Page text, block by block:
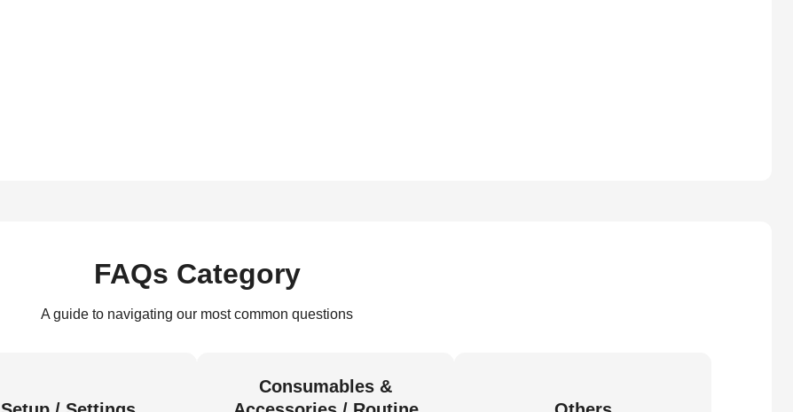
FAQs Category
A guide to navigating our most common questions
Consumables &